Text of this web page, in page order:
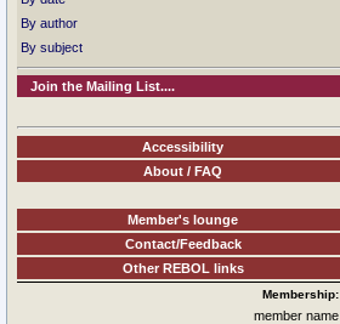
By author
By subject
Join the Mailing List....
Accessibility
About / FAQ
Member's lounge
Contact/Feedback
Other REBOL links
Membership:
member name